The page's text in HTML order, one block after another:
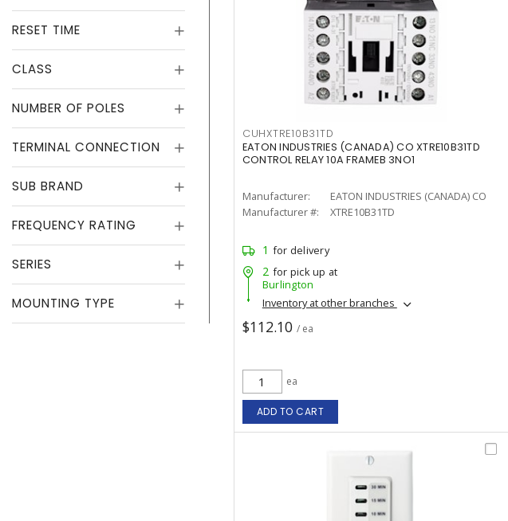
RESET TIME
CLASS
NUMBER OF POLES
TERMINAL CONNECTION
SUB BRAND
FREQUENCY RATING
SERIES
MOUNTING TYPE
CUHXTRE10B31TD
EATON INDUSTRIES (CANADA) CO XTRE10B31TD
CONTROL RELAY 10A FRAMEB 3NO1
Manufacturer:
EATON INDUSTRIES (CANADA) CO
Manufacturer #:
XTRE10B31TD
1 for delivery
2 for pick up at
Burlington
Inventory at other branches
$112.10 / ea
ea
ADD TO CART